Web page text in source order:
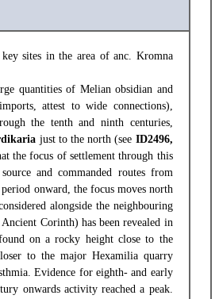
sites in the area of anc. Kromna
quantities of Melian obsidian and
attest to wide connections),
the tenth and ninth centuries,
just to the north (see ID2496,
the focus of settlement through this
and commanded routes from
onward, the focus moves north
alongside the neighbouring
Corinth) has been revealed in
on a rocky height close to the
to the major Hexamilia quarry
Evidence for eighth- and early
onwards activity reached a peak.